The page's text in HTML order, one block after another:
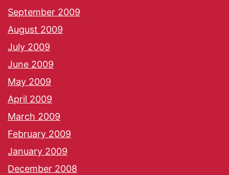
September 2009
August 2009
July 2009
June 2009
May 2009
April 2009
March 2009
February 2009
January 2009
December 2008